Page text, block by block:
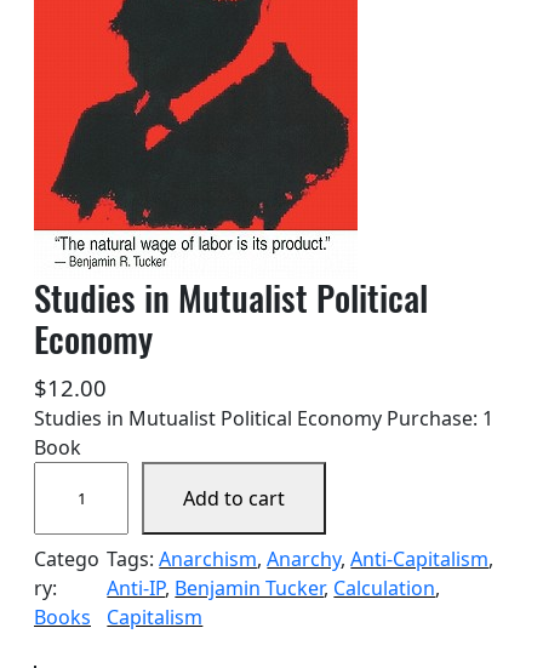
Studies in Mutualist Political
Economy
$12.00
Studies in Mutualist Political Economy Purchase: 1
Book
u
d
i
e
Add to cart
Catego
ry:
Books
Tags:Anarchism, Anarchy, Anti-Capitalism
Anti-IP, Benjamin Tucker, Calculation
Capitalism